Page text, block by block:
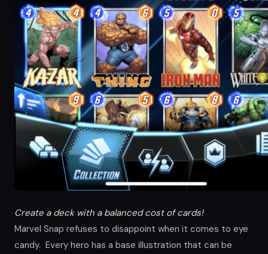
Create a deck with a balanced cost of cards!
Marvel Snap refuses to disappoint when it comes to eye
candy. Every hero has a base illustration that can be